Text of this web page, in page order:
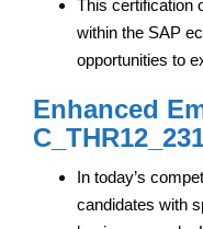
This certification
within the SAP
opportunities to
Enhanced
In today’s
candidates with